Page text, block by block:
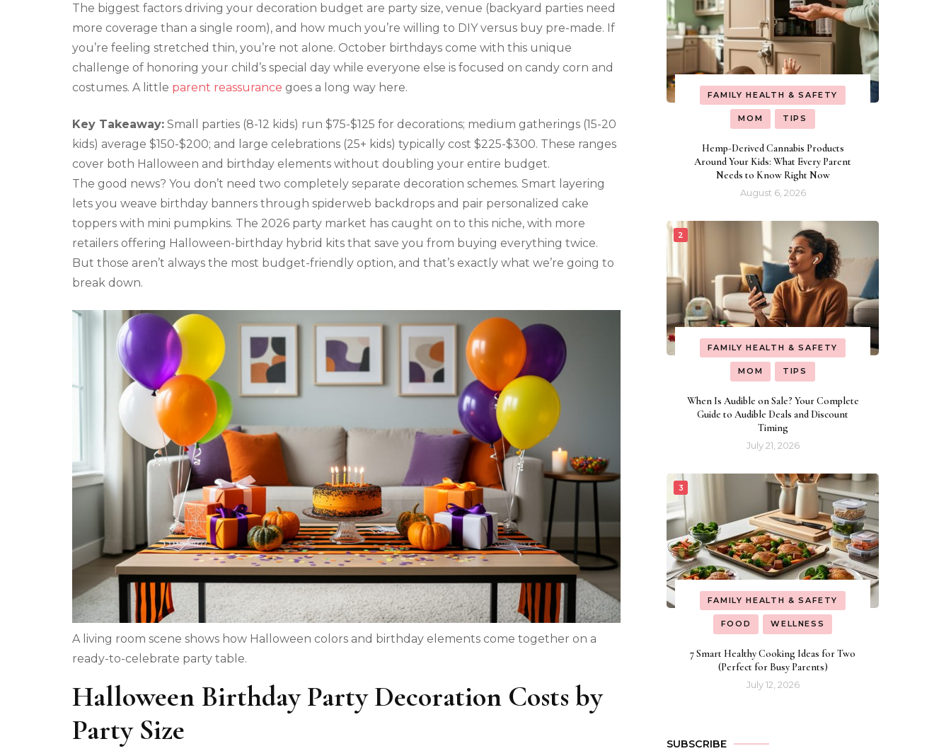
The biggest factors driving your decoration budget are party size, venue (backyard parties need
more coverage than a single room), and how much you’re willing to DIY versus buy pre-made. If
you’re feeling stretched thin, you’re not alone. October birthdays come with this unique
challenge of honoring your child’s special day while everyone else is focused on candy corn and
costumes. A little parent reassurance goes a long way here.
Key Takeaway: Small parties (8-12 kids) run $75-$125 for decorations; medium gatherings (15-20
kids) average $150-$200; and large celebrations (25+ kids) typically cost $225-$300. These ranges
cover both Halloween and birthday elements without doubling your entire budget.
The good news? You don’t need two completely separate decoration schemes. Smart layering
lets you weave birthday banners through spiderweb backdrops and pair personalized cake
toppers with mini pumpkins. The 2026 party market has caught on to this niche, with more
retailers offering Halloween-birthday hybrid kits that save you from buying everything twice.
But those aren’t always the most budget-friendly option, and that’s exactly what we’re going to
break down.
A living room scene shows how Halloween colors and birthday elements come together on a
ready-to-celebrate party table.
Halloween Birthday Party Decoration Costs by
Party Size
FAMILY HEALTH & SAFETY
MOM TIPS
Hemp-Derived Cannabis Products
Around Your Kids: What Every Parent
Needs to Know Right Now
August 6, 2026
FAMILY HEALTH & SAFETY
MOM TIPS
When Is Audible on Sale? Your Complete
Guide to Audible Deals and Discount
Timing
July 21, 2026
FAMILY HEALTH & SAFETY
FOOD WELLNESS
7 Smart Healthy Cooking Ideas for Two
(Perfect for Busy Parents)
July 12, 2026
SUBSCRIBE